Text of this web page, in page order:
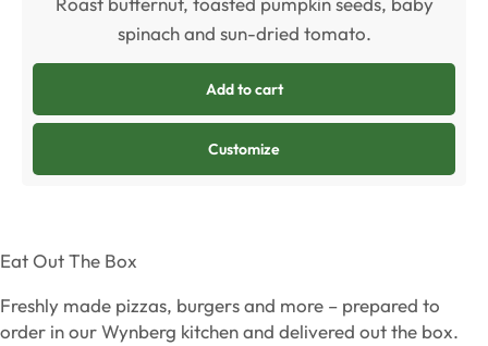
spinach and sun-dried tomato.
Add to cart
Customize
Eat Out The Box
Freshly made pizzas, burgers and more – prepared to
order in our Wynberg kitchen and delivered out the box.